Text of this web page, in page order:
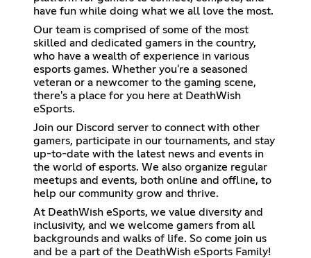
have fun while doing what we all love the most.
Our team is comprised of some of the most
skilled and dedicated gamers in the country,
who have a wealth of experience in various
esports games. Whether you're a seasoned
veteran or a newcomer to the gaming scene,
there's a place for you here at DeathWish
eSports.
Join our Discord server to connect with other
gamers, participate in our tournaments, and stay
up-to-date with the latest news and events in
the world of esports. We also organize regular
meetups and events, both online and offline, to
help our community grow and thrive.
At DeathWish eSports, we value diversity and
inclusivity, and we welcome gamers from all
backgrounds and walks of life. So come join us
and be a part of the DeathWish eSports Family!